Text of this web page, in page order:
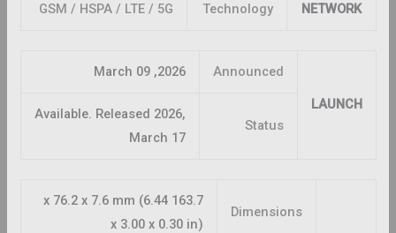
NETWORK
Technology
GSM / HSPA / LTE / 5G
LAUNCH
Announced
2026, March 09
Status
Available. Released 2026,
March 17
Dimensions
163.7 x 76.2 x 7.6 mm (6.44
x 3.00 x 0.30 in)